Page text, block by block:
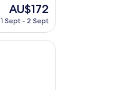
The
price
AU$172
AU$172
1 Sept - 2 Sept